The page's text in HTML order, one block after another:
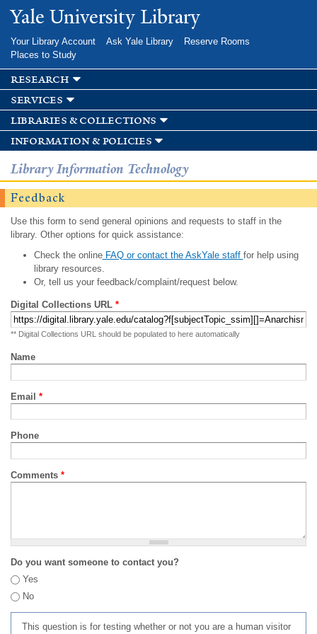
Skip to
main
Yale University Library
Your Library Account Ask Yale Library
Reserve Rooms
Places to Study
research
services
libraries & collections
information & policies
Library Information Technology
Feedback
Use this form to send general opinions and requests to staff in the
library. Other options for quick assistance:
Check the onlineFAQ or contact the AskYale staff for help using
library resources.
Or, tell us your feedback/complaint/request below.
Digital Collections URL *
** Digital Collections URL should be populated to here automatically
Name
Email *
Phone
Comments *
Do you want someone to contact you?
Yes
No
This question is for testing whether or not you are a human visitor